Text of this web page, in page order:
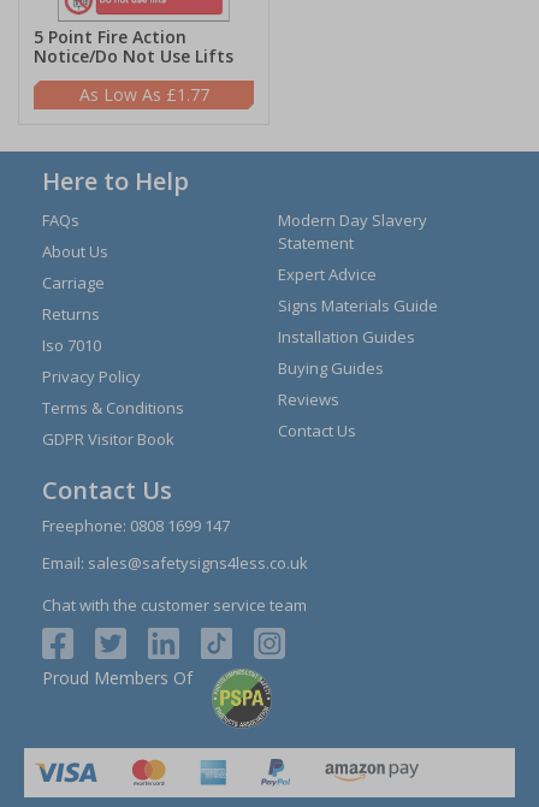
5 Point Fire Action
Notice/Do Not Use Lifts
£1.77
Here to Help
FAQs
About Us
Carriage
Returns
Iso 7010
Privacy Policy
Terms & Conditions
GDPR Visitor Book
Modern Day Slavery
Statement
Expert Advice
Signs Materials Guide
Installation Guides
Buying Guides
Reviews
Contact Us
Contact Us
Freephone: 0808 1699 147
Email: sales@safetysigns4less.co.uk
Chat with the customer service team
Proud Members Of